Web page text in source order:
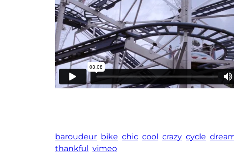
baroudeur bike chic cool crazy cycle
thankful vimeo